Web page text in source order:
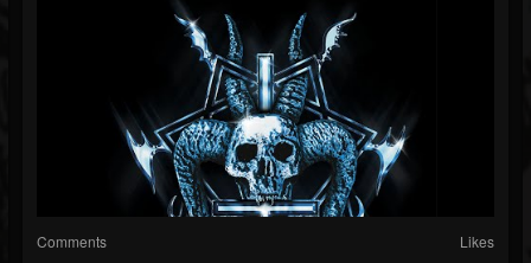
Comments Likes